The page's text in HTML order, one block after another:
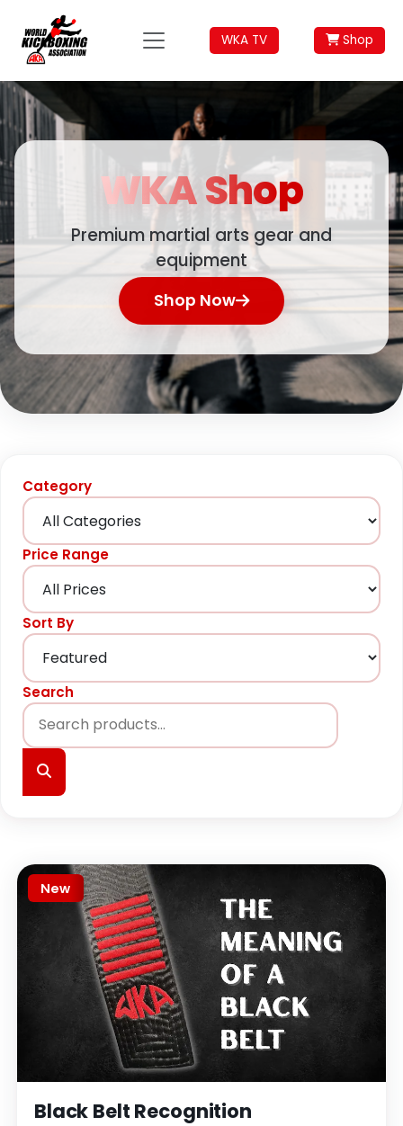
WKA TV Shop
WKAShop
Premium martial arts gear and
equipment
Shop Now
Category
Price Range
Sort By
Search
New
Black Belt Recognition